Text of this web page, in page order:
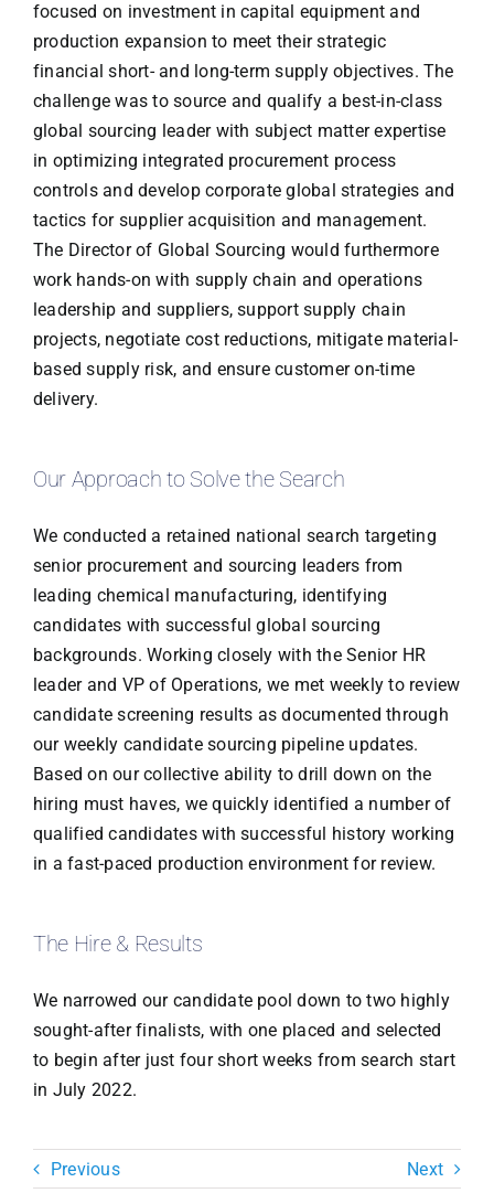
focused on investment in capital equipment and
production expansion to meet their strategic
financial short- and long-term supply objectives. The
challenge was to source and qualify a best-in-class
global sourcing leader with subject matter expertise
in optimizing integrated procurement process
controls and develop corporate global strategies and
tactics for supplier acquisition and management.
The Director of Global Sourcing would furthermore
work hands-on with supply chain and operations
leadership and suppliers, support supply chain
projects, negotiate cost reductions, mitigate material-
based supply risk, and ensure customer on-time
delivery.
Our Approach to Solve the Search
We conducted a retained national search targeting
senior procurement and sourcing leaders from
leading chemical manufacturing, identifying
candidates with successful global sourcing
backgrounds. Working closely with the Senior HR
leader and VP of Operations, we met weekly to review
candidate screening results as documented through
our weekly candidate sourcing pipeline updates.
Based on our collective ability to drill down on the
hiring must haves, we quickly identified a number of
qualified candidates with successful history working
in a fast-paced production environment for review.
The Hire & Results
We narrowed our candidate pool down to two highly
sought-after finalists, with one placed and selected
to begin after just four short weeks from search start
in July 2022.
Previous Next